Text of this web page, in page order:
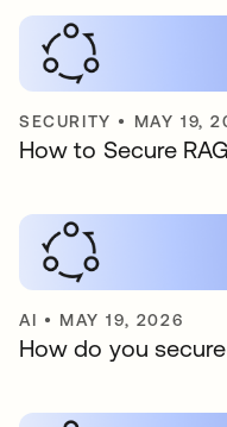
SECURITY • MAY 19,
How to Secure
AI • MAY 19, 2026
How do you